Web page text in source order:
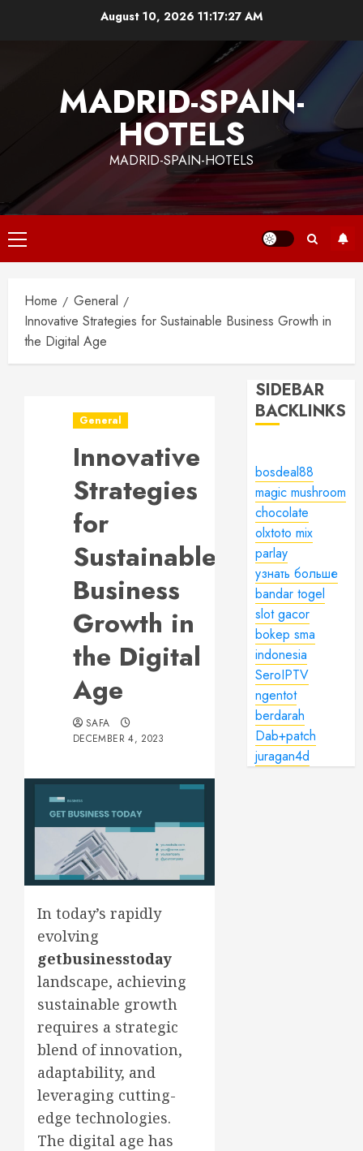
August 10, 2026 11:17:28 AM
MADRID-SPAIN-
HOTELS
MADRID-SPAIN-HOTELS
Primary
Menu
Home
General
Innovative Strategies for Sustainable Business Growth in
the Digital Age
General
Innovative
Strategies
for
Sustainable
Business
Growth in
the Digital
Age
SAFA
DECEMBER 4, 2023
In today’s rapidly
evolving
getbusinesstoday
landscape, achieving
sustainable growth
requires a strategic
blend of innovation,
adaptability, and
leveraging cutting-
edge technologies.
The digital age has
SIDEBAR
BACKLINKS
bosdeal88
magic mushroom
chocolate
olxtoto mix
parlay
узнать больше
bandar togel
slot gacor
bokep sma
indonesia
SeroIPTV
ngentot
berdarah
Dab+patch
juragan4d